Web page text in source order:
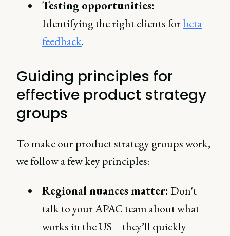
Testing opportunities:
Identifying the right clients forbeta
feedback.
Guiding principles for
effective product strategy
groups
To make our product strategy groups work,
we follow a few key principles:
Regional nuances matter: Don't
talk to your APAC team about what
works in the US – they’ll quickly